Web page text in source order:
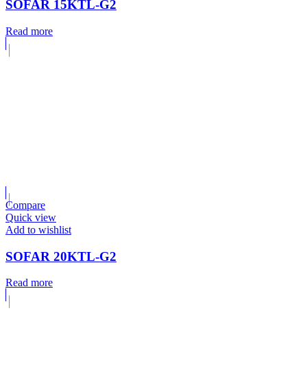
SOFAR 15KTL-G2
Read more
Compare
Quick view
Add to wishlist
SOFAR 20KTL-G2
Read more